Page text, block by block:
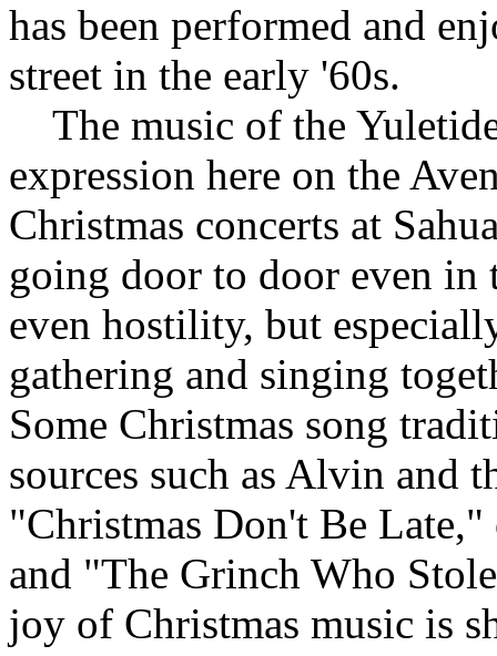
has been performed and
street in the early '60s.
The music of the
expression here on the
Christmas concerts at
going door to door even in
even hostility, but
gathering and singing
Some Christmas song
sources such as Alvin and
"Christmas Don't Be
and "The Grinch Who
joy of Christmas music is